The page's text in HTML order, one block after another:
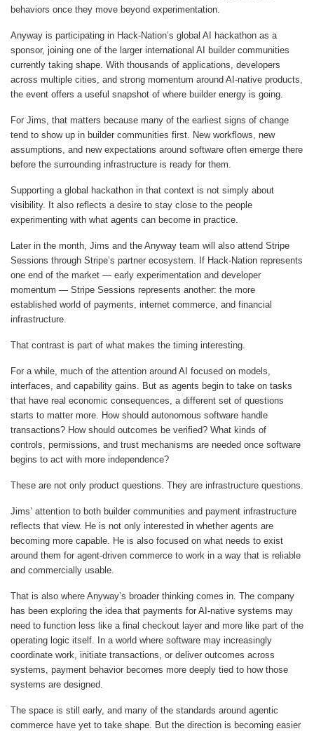
behaviors once they move beyond experimentation.
Anyway is participating in Hack-Nation’s global AI hackathon as a
sponsor, joining one of the larger international AI builder communities
currently taking shape. With thousands of applications, developers
across multiple cities, and strong momentum around AI-native products,
the event offers a useful snapshot of where builder energy is going.
For Jims, that matters because many of the earliest signs of change
tend to show up in builder communities first. New workflows, new
assumptions, and new expectations around software often emerge there
before the surrounding infrastructure is ready for them.
Supporting a global hackathon in that context is not simply about
visibility. It also reflects a desire to stay close to the people
experimenting with what agents can become in practice.
Later in the month, Jims and the Anyway team will also attend Stripe
Sessions through Stripe’s partner ecosystem. If Hack-Nation represents
one end of the market — early experimentation and developer
momentum — Stripe Sessions represents another: the more
established world of payments, internet commerce, and financial
infrastructure.
That contrast is part of what makes the timing interesting.
For a while, much of the attention around AI focused on models,
interfaces, and capability gains. But as agents begin to take on tasks
that have real economic consequences, a different set of questions
starts to matter more. How should autonomous software handle
transactions? How should outcomes be verified? What kinds of
controls, permissions, and trust mechanisms are needed once software
begins to act with more independence?
These are not only product questions. They are infrastructure questions.
Jims’ attention to both builder communities and payment infrastructure
reflects that view. He is not only interested in whether agents are
becoming more capable. He is also focused on what needs to exist
around them for agent-driven commerce to work in a way that is reliable
and commercially usable.
That is also where Anyway’s broader thinking comes in. The company
has been exploring the idea that payments for AI-native systems may
need to function less like a final checkout layer and more like part of the
operating logic itself. In a world where software may increasingly
coordinate work, initiate transactions, or deliver outcomes across
systems, payment behavior becomes more deeply tied to how those
systems are designed.
The space is still early, and many of the standards around agentic
commerce have yet to take shape. But the direction is becoming easier